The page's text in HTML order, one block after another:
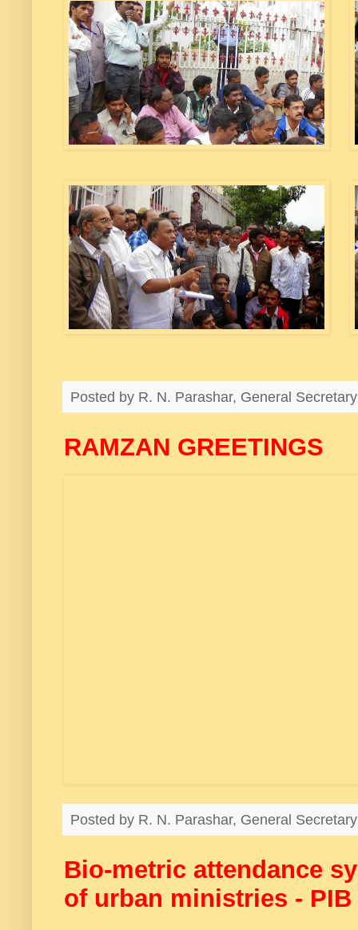
Posted by R. N. Parashar, General
RAMZAN GREETINGS
Posted by R. N. Parashar, General
Bio-metric attendance
of urban ministries - PIB